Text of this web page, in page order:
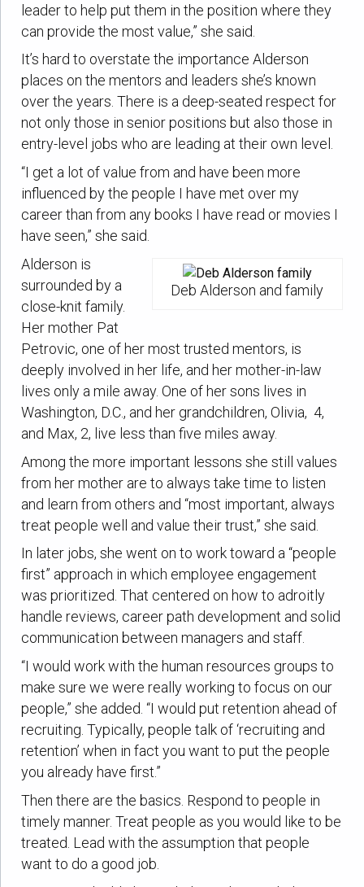
leader to help put them in the position where they
can provide the most value,” she said.
It’s hard to overstate the importance Alderson
places on the mentors and leaders she’s known
over the years. There is a deep-seated respect for
not only those in senior positions but also those in
entry-level jobs who are leading at their own level.
“I get a lot of value from and have been more
influenced by the people I have met over my
career than from any books I have read or movies I
have seen,” she said.
Deb Alderson and family
Alderson is
surrounded by a
close-knit family.
Her mother Pat
Petrovic, one of her most trusted mentors, is
deeply involved in her life, and her mother-in-law
lives only a mile away. One of her sons lives in
Washington, D.C., and her grandchildren, Olivia, 4,
and Max, 2, live less than five miles away.
Among the more important lessons she still values
from her mother are to always take time to listen
and learn from others and “most important, always
treat people well and value their trust,” she said.
In later jobs, she went on to work toward a “people
first” approach in which employee engagement
was prioritized. That centered on how to adroitly
handle reviews, career path development and solid
communication between managers and staff.
“I would work with the human resources groups to
make sure we were really working to focus on our
people,” she added. “I would put retention ahead of
recruiting. Typically, people talk of ‘recruiting and
retention’ when in fact you want to put the people
you already have first.”
Then there are the basics. Respond to people in
timely manner. Treat people as you would like to be
treated. Lead with the assumption that people
want to do a good job.